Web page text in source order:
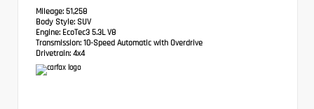
Mileage: 51,258
Body Style: SUV
Engine: EcoTec3 5.3L V8
Transmission: 10-Speed Automatic with Overdrive
Drivetrain: 4x4